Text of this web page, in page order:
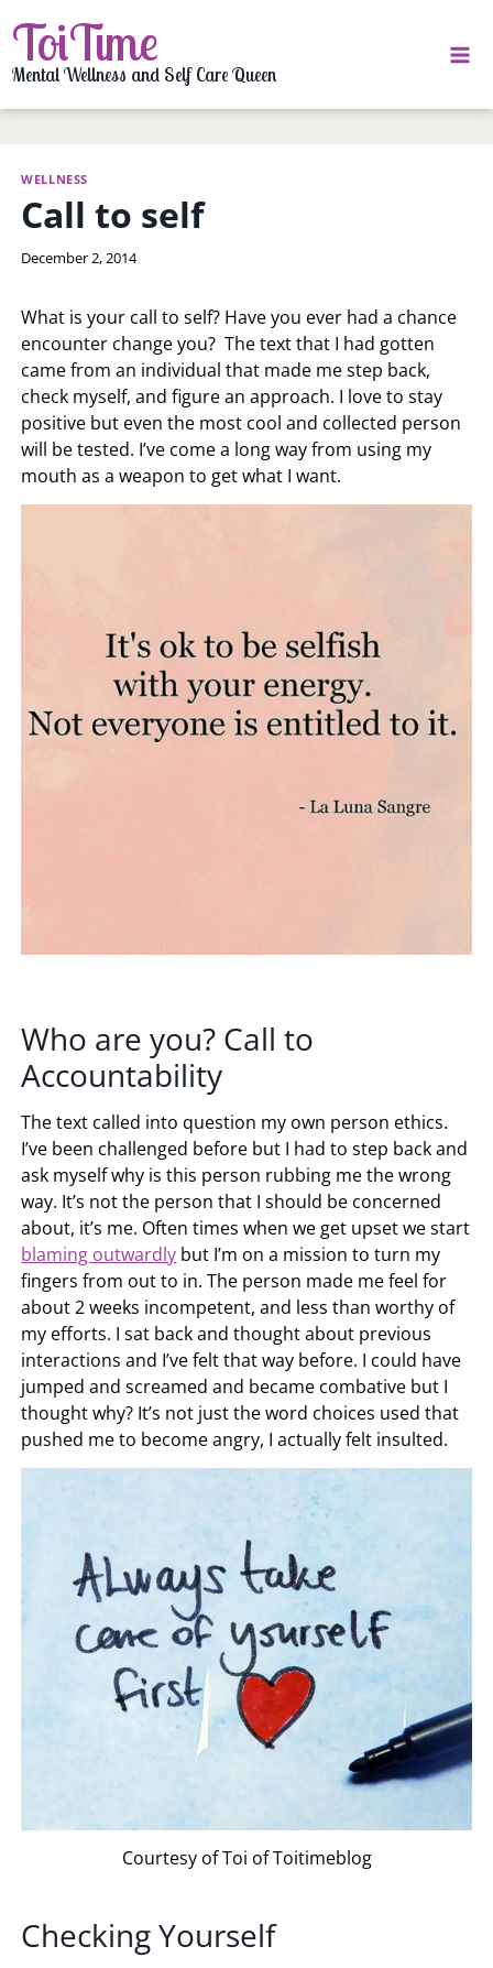
to
content
ToiTime
Mental Wellness and Self Care Queen
WELLNESS
Call to self
By
December 2, 2014
What is your call to self? Have you ever had a chance
encounter change you? The text that I had gotten
came from an individual that made me step back,
check myself, and figure an approach. I love to stay
positive but even the most cool and collected person
will be tested. I’ve come a long way from using my
mouth as a weapon to get what I want.
Who are you? Call to
Accountability
The text called into question my own person ethics.
I’ve been challenged before but I had to step back and
ask myself why is this person rubbing me the wrong
way. It’s not the person that I should be concerned
about, it’s me. Often times when we get upset we start
blaming outwardly but I’m on a mission to turn my
fingers from out to in. The person made me feel for
about 2 weeks incompetent, and less than worthy of
my efforts. I sat back and thought about previous
interactions and I’ve felt that way before. I could have
jumped and screamed and became combative but I
thought why? It’s not just the word choices used that
pushed me to become angry, I actually felt insulted.
Courtesy of Toi of Toitimeblog
Checking Yourself